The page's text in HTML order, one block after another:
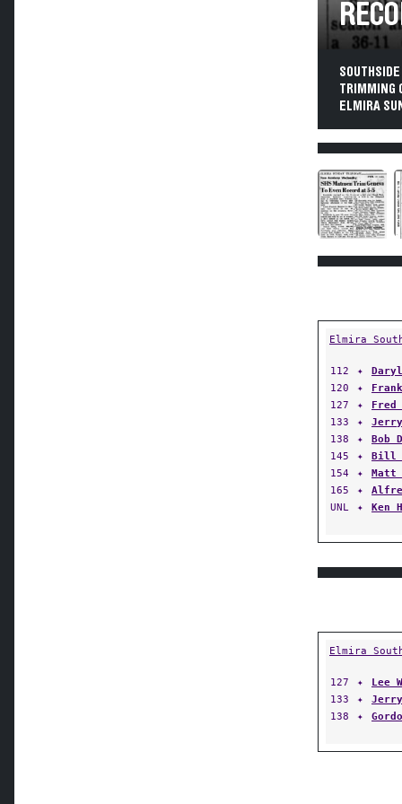
TRIMMING
ELMIRA
Elmira
112 ✦
120
✦
127
✦
133
✦
138
✦
Bob
145
✦
Bill
154
✦
Matt
165
✦
UNL
✦ Ken
Elmira
127 ✦
Lee
133
✦
138
✦